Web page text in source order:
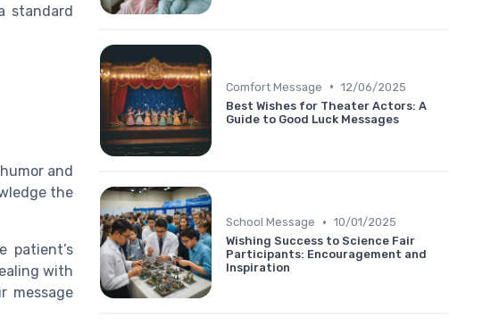
standard
and
the
patient’s
with
message
Comfort Message • 12/06/2025
Best Wishes for Theater Actors: A
Guide to Good Luck Messages
School Message • 10/01/2025
Wishing Success to Science Fair
Participants: Encouragement and
Inspiration